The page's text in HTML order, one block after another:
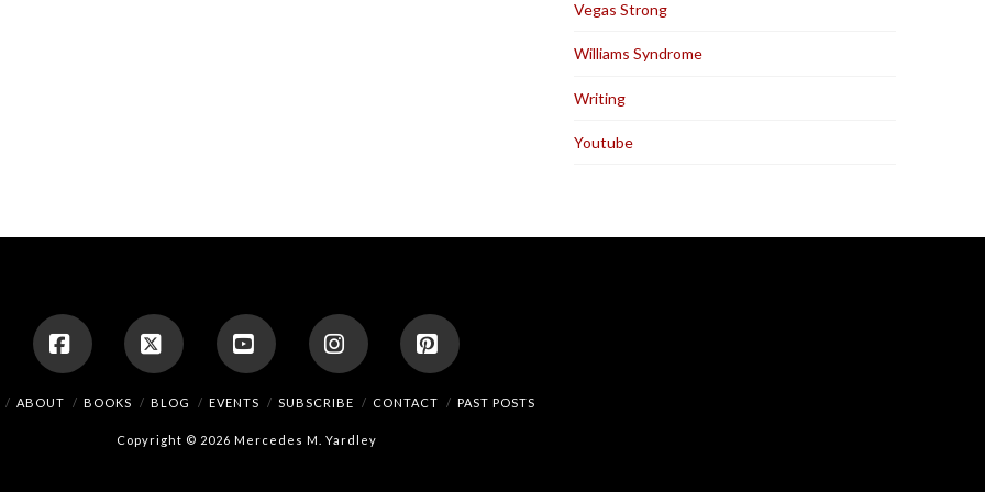
Vegas Strong
Williams Syndrome
Writing
Youtube
FacebookX YouTubeInstagramPinterest
ABOUT BOOKS BLOG EVENTS SUBSCRIBE CONTACT PAST POSTS
Copyright © 2026 Mercedes M. Yardley